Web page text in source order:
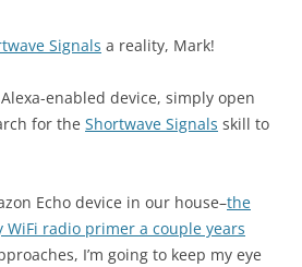
Signals a reality, Mark!
enabled device, simply open
for the Shortwave Signals skill to
Echo device in our house–the
radio primer a couple years
I’m going to keep my eye